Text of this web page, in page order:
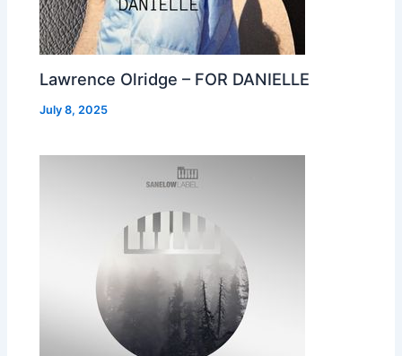
Lawrence Olridge – FOR DANIELLE
July 8, 2025